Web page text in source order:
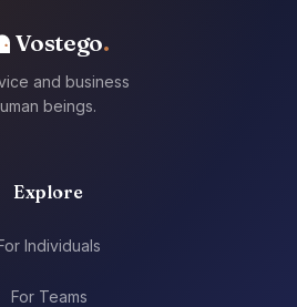
Vostego
and business
beings.
Explore
Individuals
For Teams